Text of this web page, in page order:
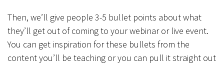
Then, we’ll give people 3-5 bullet points about what
they’ll get out of coming to your webinar or live event.
You can get inspiration for these bullets from the
content you’ll be teaching or you can pull it straight out